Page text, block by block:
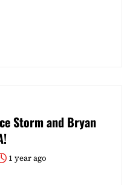
Storm and Bryan
1 year ago